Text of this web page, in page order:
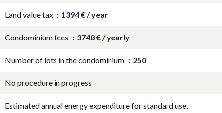
Land value tax 1394 € / year
Condominium fees 3748 € / yearly
Number of lots in the condominium 250
No procedure in progress
Estimated annual energy expenditure for standard use,